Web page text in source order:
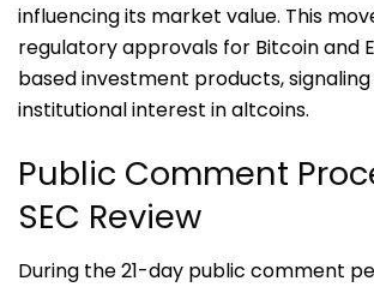
influencing its market value. This
regulatory approvals for Bitcoin and
based investment products,
institutional interest in altcoins.
Public Comment
SEC Review
During the 21-day public comment